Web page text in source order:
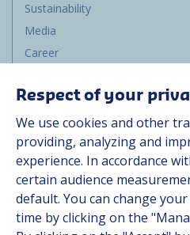
Sustainability
Media
Career
Suppliers
Documentation
Contact
Follow us
Respect of your
We use cookies and other
providing, analyzing and
experience. In accordance
certain audience
default. You can change
time by clicking on the